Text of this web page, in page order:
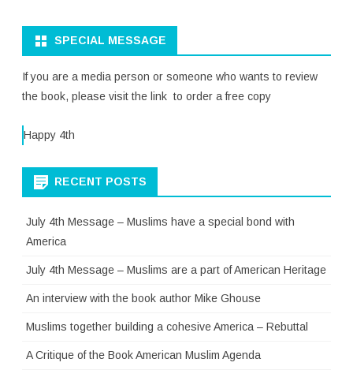
SPECIAL MESSAGE
If you are a media person or someone who wants to review
the book, please visit the link to order a free copy
Happy 4th
RECENT POSTS
July 4th Message – Muslims have a special bond with
America
July 4th Message – Muslims are a part of American Heritage
An interview with the book author Mike Ghouse
Muslims together building a cohesive America – Rebuttal
A Critique of the Book American Muslim Agenda